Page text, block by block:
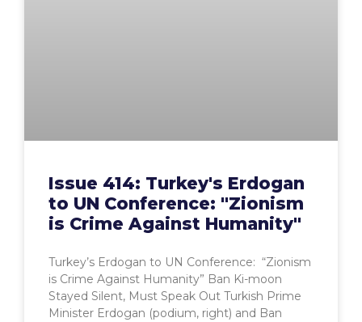
Issue 414: Turkey's Erdogan
to UN Conference: "Zionism
is Crime Against Humanity"
Turkey’s Erdogan to UN Conference: “Zionism
is Crime Against Humanity” Ban Ki-moon
Stayed Silent, Must Speak Out Turkish Prime
Minister Erdogan (podium, right) and Ban